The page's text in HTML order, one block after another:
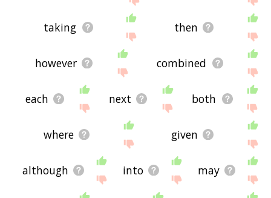
taking then
however combined
each next both
where given
although into may